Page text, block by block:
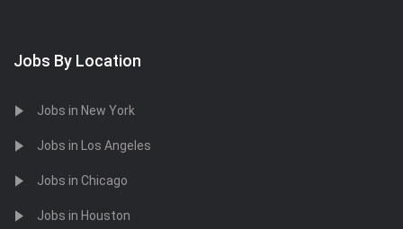
Jobs By Location
Jobs in New York
Jobs in Los Angeles
Jobs in Chicago
Jobs in Houston